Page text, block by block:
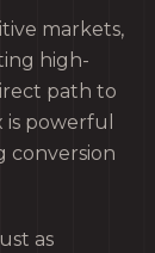
markets,
high-
path to
powerful
conversion
as